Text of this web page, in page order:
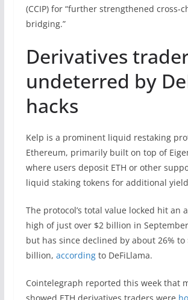
(CCIP) for “further strengthened cross-
bridging.”
Derivatives
undeterred by
hacks
Kelp is a prominent liquid restaking
Ethereum, primarily built on top of
where users deposit ETH or other
liquid staking tokens for additional
The protocol’s total value locked hit an
high of just over $2 billion in
but has since declined by about 26% to
billion, accordingto DeFiLlama.
Cointelegraph reported this week that